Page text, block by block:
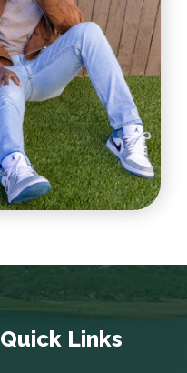
Quick Links